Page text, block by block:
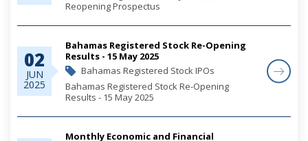
Reopening Prospectus
02
JUN
2025
Bahamas Registered Stock Re-Opening
Results - 15 May 2025
Bahamas Registered Stock IPOs
Bahamas Registered Stock Re-Opening
Results - 15 May 2025
Monthly Economic and Financial